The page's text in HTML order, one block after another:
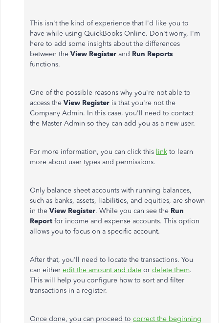
This isn't the kind of experience that I'd like you to
have while using QuickBooks Online. Don't worry, I'm
here to add some insights about the differences
between the View Register and Run Reports
functions.
One of the possible reasons why you're not able to
access the View Register is that you're not the
Company Admin. In this case, you'll need to contact
the Master Admin so they can add you as a new user.
For more information, you can click this link to learn
more about user types and permissions.
Only balance sheet accounts with running balances,
such as banks, assets, liabilities, and equities, are shown
in the View Register. While you can see the Run
Report for income and expense accounts. This option
allows you to focus on a specific account.
After that, you'll need to locate the transactions. You
can either edit the amount and date or delete them.
This will help you configure how to sort and filter
transactions in a register.
Once done, you can proceed to correct the beginning